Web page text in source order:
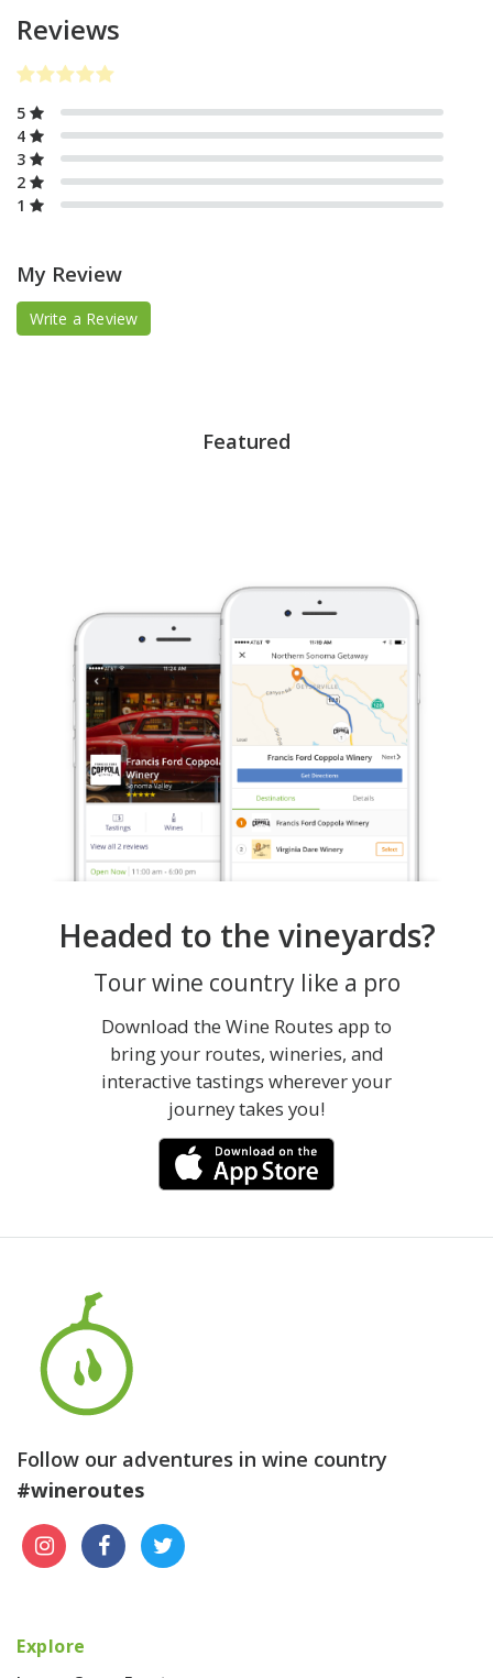
Reviews
5
4
3
2
1
My Review
Write a Review
Featured
Headed to the vineyards?
Tour wine country like a pro
Download the Wine Routes app to
bring your routes, wineries, and
interactive tastings wherever your
journey takes you!
Follow our adventures in wine country
#wineroutes
Explore